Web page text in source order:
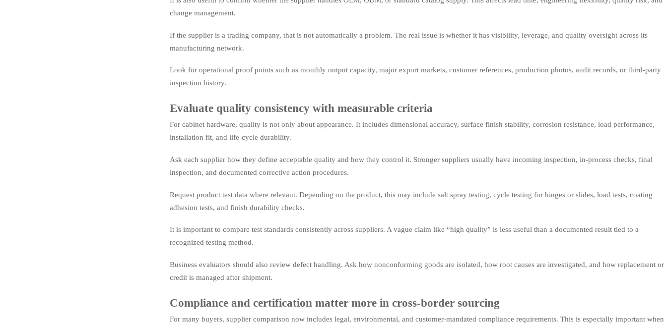
change management.
If the supplier is a trading company, that is not automatically a problem. The real issue is whether it has visibility, leverage, and quality oversight across its
manufacturing network.
Look for operational proof points such as monthly output capacity, major export markets, customer references, production photos, audit records, or third-party
inspection history.
Evaluate quality consistency with measurable criteria
For cabinet hardware, quality is not only about appearance. It includes dimensional accuracy, surface finish stability, corrosion resistance, load performance,
installation fit, and life-cycle durability.
Ask each supplier how they define acceptable quality and how they control it. Stronger suppliers usually have incoming inspection, in-process checks, final
inspection, and documented corrective action procedures.
Request product test data where relevant. Depending on the product, this may include salt spray testing, cycle testing for hinges or slides, load tests, coating
adhesion tests, and finish durability checks.
It is important to compare test standards consistently across suppliers. A vague claim like “high quality” is less useful than a documented result tied to a
recognized testing method.
Business evaluators should also review defect handling. Ask how nonconforming goods are isolated, how root causes are investigated, and how replacement or
credit is managed after shipment.
Compliance and certification matter more in cross-border sourcing
For many buyers, supplier comparison now includes legal, environmental, and customer-mandated compliance requirements. This is especially important when